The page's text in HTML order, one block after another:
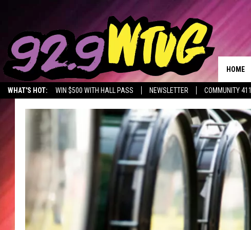
WHAT'S HOT: WIN $500 WITH HALL PASS NEWSLETTER COMMUNITY 411
HOME